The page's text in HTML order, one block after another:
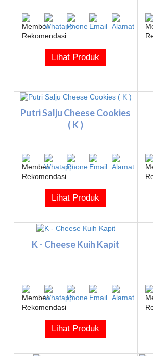
Lihat Produk
Putri Salju Cheese Cookies
( K )
Lihat Produk
K - Cheese Kuih Kapit
Lihat Produk